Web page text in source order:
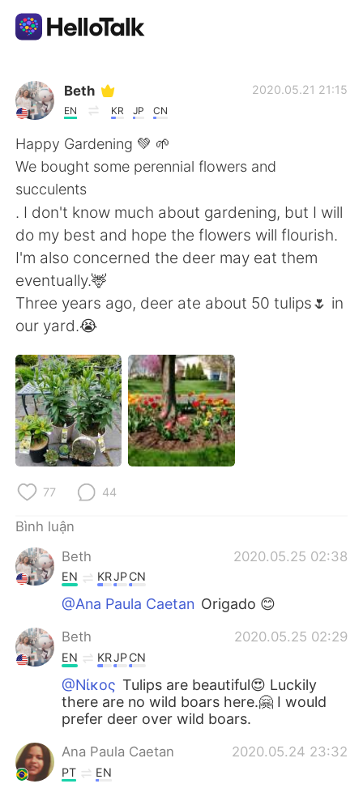
Ứng dụng trao đổi ngôn ngữ
AI Grammar Checker
Tiếng Việt
English 简体中文
繁體中文
العربية
Deutsch 日本語
한국어 Русский
ไทย Indonesia
Italiano
Português
Beth
EN KR JP CN
2020.05.21 21:15
Happy Gardening 💚 🌱
We bought some perennial flowers and
succulents
. I don't know much about gardening, but I will
do my best and hope the flowers will flourish.
I'm also concerned the deer may eat them
eventually.🦌
Three years ago, deer ate about 50 tulips🌷 in
our yard.😭
77 44
Bình luận
Beth
2020.05.25 02:38
EN KRJPCN
@Ana Paula Caetan Origado 😊
Beth 2020.05.25 02:29
EN KRJPCN
@Νίκος Tulips are beautiful😍 Luckily
there are no wild boars here.🤗 I would
prefer deer over wild boars.
Ana Paula Caetan 2020.05.24 23:32
PT EN